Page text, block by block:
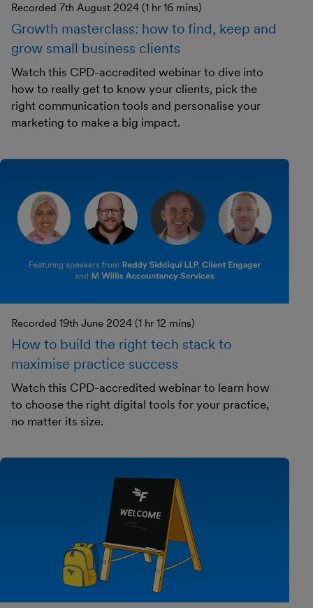
Recorded 7th August 2024 (1 hr 16 mins)
Growth masterclass: how to find, keep and
grow small business clients
Watch this CPD-accredited webinar to dive into
how to really get to know your clients, pick the
right communication tools and personalise your
marketing to make a big impact.
Recorded 19th June 2024 (1 hr 12 mins)
How to build the right tech stack to
maximise practice success
Watch this CPD-accredited webinar to learn how
to choose the right digital tools for your practice,
no matter its size.